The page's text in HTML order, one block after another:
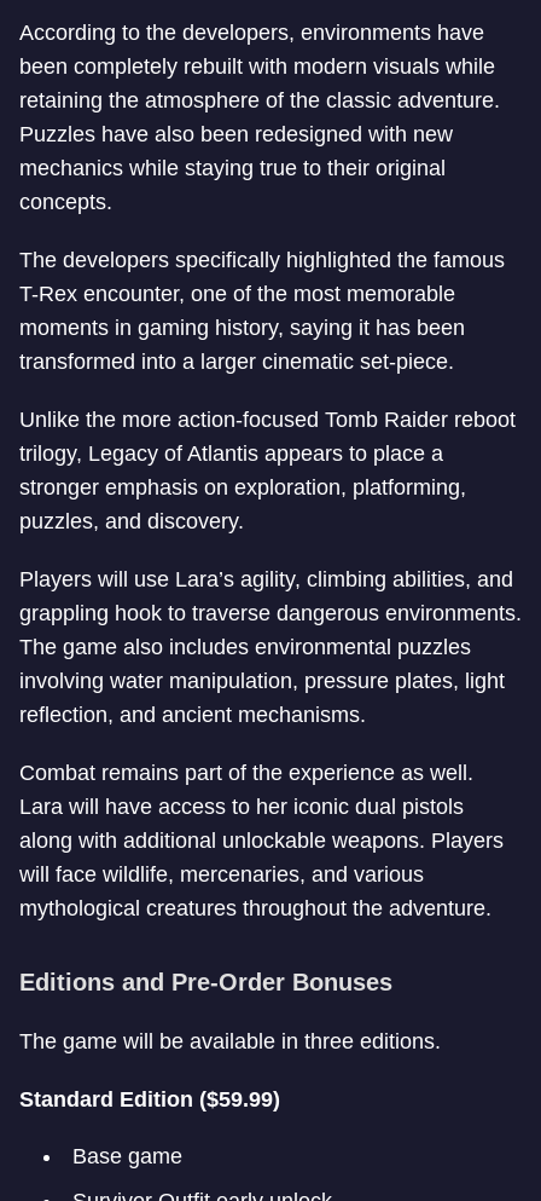
According to the developers, environments have
been completely rebuilt with modern visuals while
retaining the atmosphere of the classic adventure.
Puzzles have also been redesigned with new
mechanics while staying true to their original
concepts.
The developers specifically highlighted the famous
T-Rex encounter, one of the most memorable
moments in gaming history, saying it has been
transformed into a larger cinematic set-piece.
Unlike the more action-focused Tomb Raider reboot
trilogy, Legacy of Atlantis appears to place a
stronger emphasis on exploration, platforming,
puzzles, and discovery.
Players will use Lara’s agility, climbing abilities, and
grappling hook to traverse dangerous environments.
The game also includes environmental puzzles
involving water manipulation, pressure plates, light
reflection, and ancient mechanisms.
Combat remains part of the experience as well.
Lara will have access to her iconic dual pistols
along with additional unlockable weapons. Players
will face wildlife, mercenaries, and various
mythological creatures throughout the adventure.
Editions and Pre-Order Bonuses
The game will be available in three editions.
Standard Edition ($59.99)
Base game